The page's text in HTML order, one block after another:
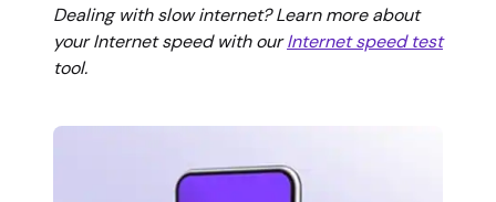
Dealing with slow internet? Learn more about
your Internet speed with ourInternet speed test
tool.